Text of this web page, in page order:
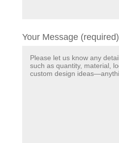
Your Message (required)